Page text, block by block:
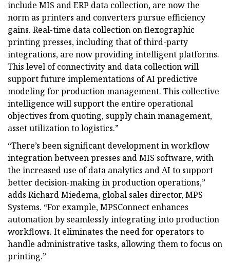
include MIS and ERP data collection, are now the
norm as printers and converters pursue efficiency
gains. Real-time data collection on flexographic
printing presses, including that of third-party
integrations, are now providing intelligent platforms.
This level of connectivity and data collection will
support future implementations of AI predictive
modeling for production management. This collective
intelligence will support the entire operational
objectives from quoting, supply chain management,
asset utilization to logistics.”
“There’s been significant development in workflow
integration between presses and MIS software, with
the increased use of data analytics and AI to support
better decision-making in production operations,”
adds Richard Miedema, global sales director, MPS
Systems. “For example, MPSConnect enhances
automation by seamlessly integrating into production
workflows. It eliminates the need for operators to
handle administrative tasks, allowing them to focus on
printing.”